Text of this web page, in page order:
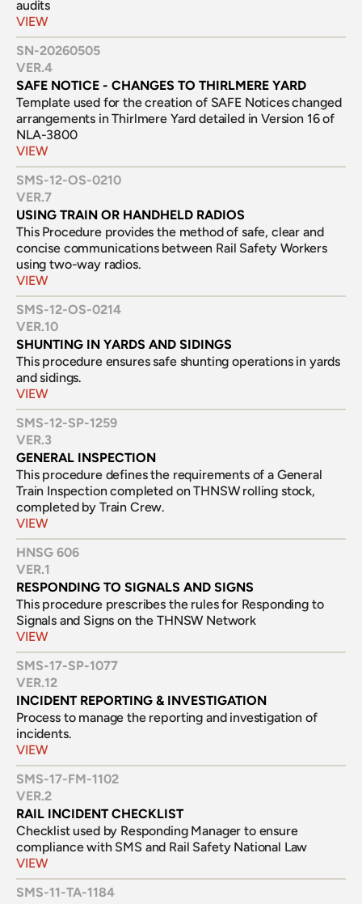
audits
VIEW
SN-20260505
VER.4
SAFE NOTICE - CHANGES TO THIRLMERE YARD
Template used for the creation of SAFE Notices changed
arrangements in Thirlmere Yard detailed in Version 16 of
NLA-3800
VIEW
SMS-12-OS-0210
VER.7
USING TRAIN OR HANDHELD RADIOS
This Procedure provides the method of safe, clear and
concise communications between Rail Safety Workers
using two-way radios.
VIEW
SMS-12-OS-0214
VER.10
SHUNTING IN YARDS AND SIDINGS
This procedure ensures safe shunting operations in yards
and sidings.
VIEW
SMS-12-SP-1259
VER.3
GENERAL INSPECTION
This procedure defines the requirements of a General
Train Inspection completed on THNSW rolling stock,
completed by Train Crew.
VIEW
HNSG 606
VER.1
RESPONDING TO SIGNALS AND SIGNS
This procedure prescribes the rules for Responding to
Signals and Signs on the THNSW Network
VIEW
SMS-17-SP-1077
VER.12
INCIDENT REPORTING & INVESTIGATION
Process to manage the reporting and investigation of
incidents.
VIEW
SMS-17-FM-1102
VER.2
RAIL INCIDENT CHECKLIST
Checklist used by Responding Manager to ensure
compliance with SMS and Rail Safety National Law
VIEW
SMS-11-TA-1184